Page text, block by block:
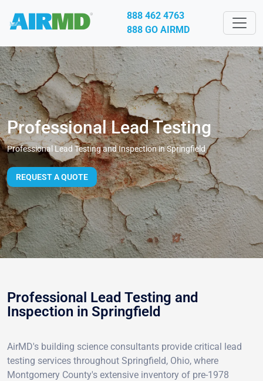
888 462 4763
888 GO AIRMD
Professional Lead Testing
Professional Lead Testing and Inspection in Springfield
REQUEST A QUOTE
Professional Lead Testing and
Inspection in Springfield
AirMD's building science consultants provide critical lead
testing services throughout Springfield, Ohio, where
Montgomery County's extensive inventory of pre-1978